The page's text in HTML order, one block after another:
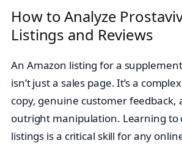
How to Analyze
Listings and Reviews
An Amazon listing for a
isn’t just a sales page. It’s a
copy, genuine customer feedback,
outright manipulation. Learning to
listings is a critical skill for any